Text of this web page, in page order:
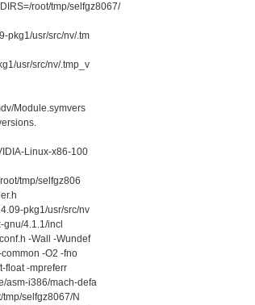
root/tmp/selfgz8067/
pkg1/usr/src/nv/.tm
usr/src/nv/.tmp_v
Module.symvers
Linux-x86-100
tmp/selfgz806
pkg1/usr/src/nv
4.1.1/incl
-Wall -Wundef
-O2 -fno
float -mpreferr
asm-i386/mach-defa
selfgz8067/N